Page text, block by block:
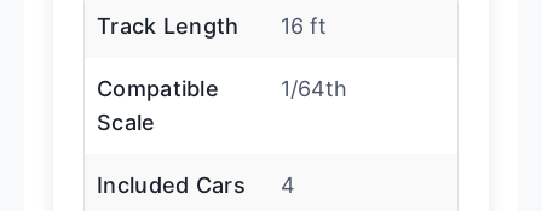
Track Length 16 ft
Compatible
Scale
1/64th
Included Cars 4